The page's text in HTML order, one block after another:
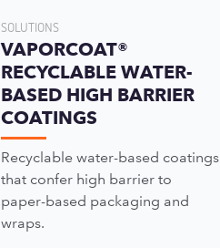
SOLUTIONS
VAPORCOAT®
RECYCLABLE WATER-
BASED HIGH BARRIER
COATINGS
Recyclable water-based coatings
that confer high barrier to
paper-based packaging and
wraps.